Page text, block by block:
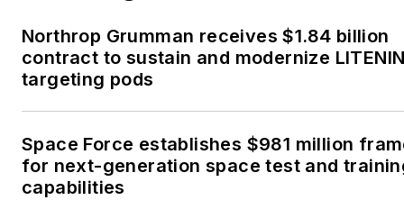
Northrop Grumman receives $1.84 billion
contract to sustain and modernize
targeting pods
Space Force establishes $981 million
for next-generation space test and
capabilities